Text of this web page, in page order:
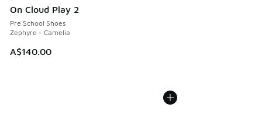
On Cloud Play 2
Pre School Shoes
Zephyre - Camelia
A$140.00